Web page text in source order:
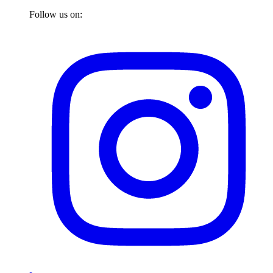
Follow us on: